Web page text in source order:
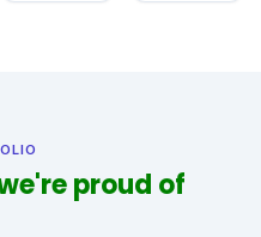
proud of